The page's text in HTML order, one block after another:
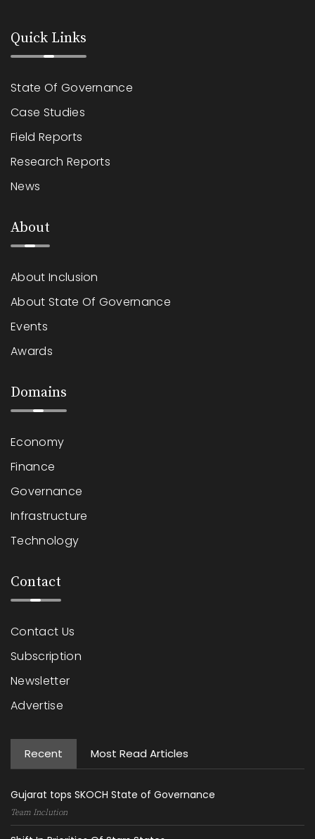
Quick Links
State Of Governance
Case Studies
Field Reports
Research Reports
News
About
About Inclusion
About State Of Governance
Events
Awards
Domains
Economy
Finance
Governance
Infrastructure
Technology
Contact
Contact Us
Subscription
Newsletter
Advertise
Recent Most Read Articles
Gujarat tops SKOCH State of Governance
Team Inclution